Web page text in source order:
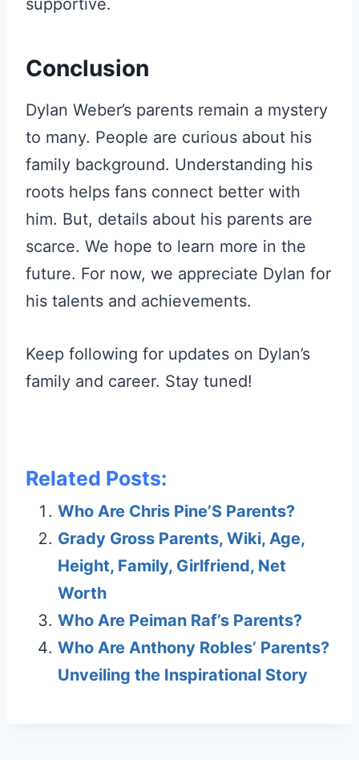
supportive.
Conclusion
Dylan Weber’s parents remain a mystery
to many. People are curious about his
family background. Understanding his
roots helps fans connect better with
him. But, details about his parents are
scarce. We hope to learn more in the
future. For now, we appreciate Dylan for
his talents and achievements.
Keep following for updates on Dylan’s
family and career. Stay tuned!
Related Posts:
Who Are Chris Pine’S Parents?
Grady Gross Parents, Wiki, Age,
Height, Family, Girlfriend, Net
Worth
Who Are Peiman Raf’s Parents?
Who Are Anthony Robles’ Parents?
Unveiling the Inspirational Story